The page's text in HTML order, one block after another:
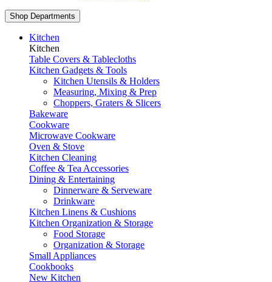
Shop Departments
Kitchen
Kitchen
Table Covers & Tablecloths
Kitchen Gadgets & Tools
Kitchen Utensils & Holders
Measuring, Mixing & Prep
Choppers, Graters & Slicers
Bakeware
Cookware
Microwave Cookware
Oven & Stove
Kitchen Cleaning
Coffee & Tea Accessories
Dining & Entertaining
Dinnerware & Serveware
Drinkware
Kitchen Linens & Cushions
Kitchen Organization & Storage
Food Storage
Organization & Storage
Small Appliances
Cookbooks
New Kitchen